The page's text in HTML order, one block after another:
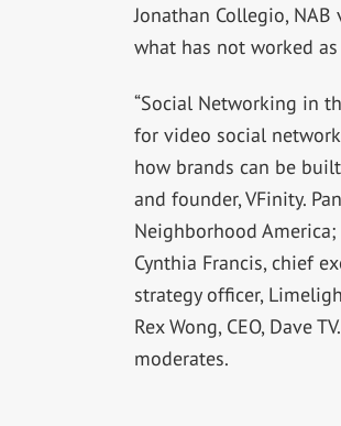
Jonathan Collegio,
what has not worked
“Social Networking in
for video social
how brands can be
and founder, VFinity.
Neighborhood
Cynthia Francis, chief
strategy officer,
Rex Wong, CEO, Dave
moderates.